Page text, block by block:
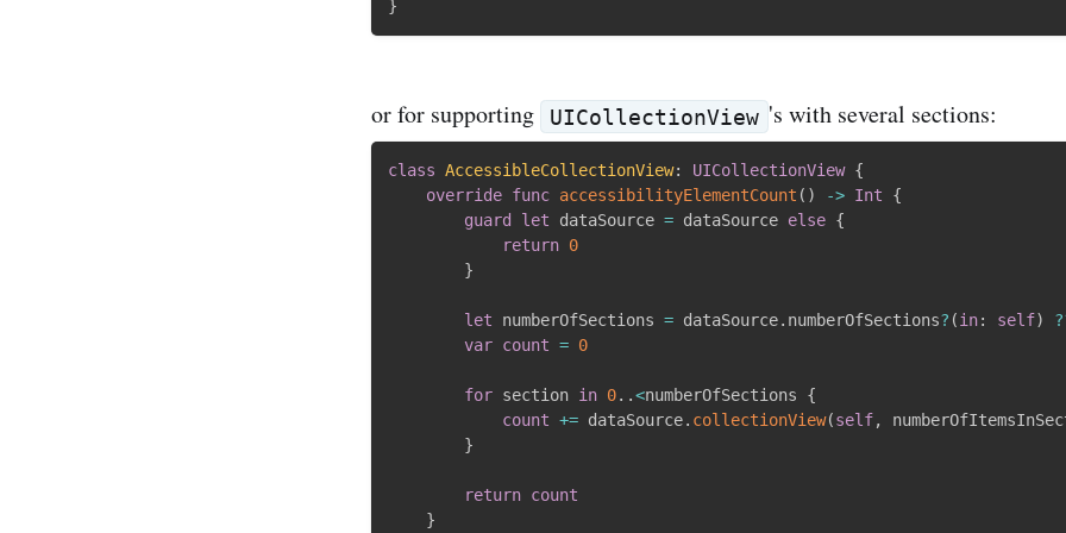
}
or for supporting UICollectionView 's with several sections:
class AccessibleCollectionView: UICollectionView {
override func accessibilityElementCount ( ) -> Int
{
guard
let dataSource = dataSource else {
return 0
}
let numberOfSections = dataSource. numberOfSections? (in: self) ?
var count = 0
for section in 0. .<numberOfSections {
count += dataSource. collectionView(self,
}
return count
}